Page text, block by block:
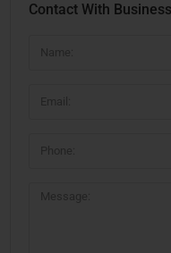
Contact With